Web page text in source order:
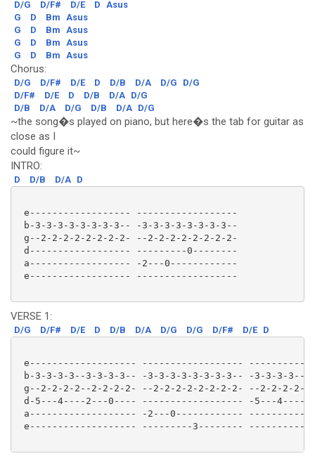
D/G
D/F# D/E D Asus
G
D Bm Asus
G
D Bm Asus
G
D Bm Asus
G
D Bm Asus
Chorus:
D/G D/F# D/E D D/B D/A D/G
D/G
D/F#
D/E D D/B D/A D/G
D/B
D/A D/G D/B D/A D/G
~the song�s played on piano, but here�s the tab for guitar as
close as I
could figure it~
INTRO:
D D/B D/A D
e------------------ ------------------
b-3-3-3-3-3-3-3-3-- -3-3-3-3-3-3-3-3--
g--2-2-2-2-2-2-2-2- --2-2-2-2-2-2-2-2-
d------------------ ---------0--------
a------------------ -2---0------------
e------------------ ------------------
VERSE 1:
D/G D/F# D/E D D/B D/A D/G D/G D/F# D/E D
e------------------- ------------------
b-3-3-3-3--3-3-3-3-- -3-3-3-3-3-3-3-3-- -3-3-3-3--
g--2-2-2-2--2-2-2-2- --2-2-2-2-2-2-2-2- --2-2-2-2--
d-5---4----2---0---- ------------------ -5---4----
a------------------- -2---0------------
e------------------- ---------3--------